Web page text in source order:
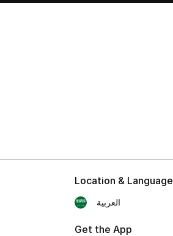
Location & Language
العربية
Get the App